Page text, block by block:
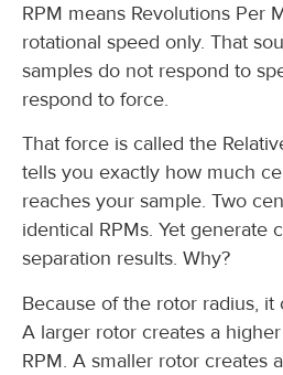
RPM means Revolutions Per
rotational speed only. That
samples do not respond to
respond to force.
That force is called the
tells you exactly how much
reaches your sample. Two
identical RPMs. Yet generate
separation results. Why?
Because of the rotor radius, it
A larger rotor creates a
RPM. A smaller rotor creates